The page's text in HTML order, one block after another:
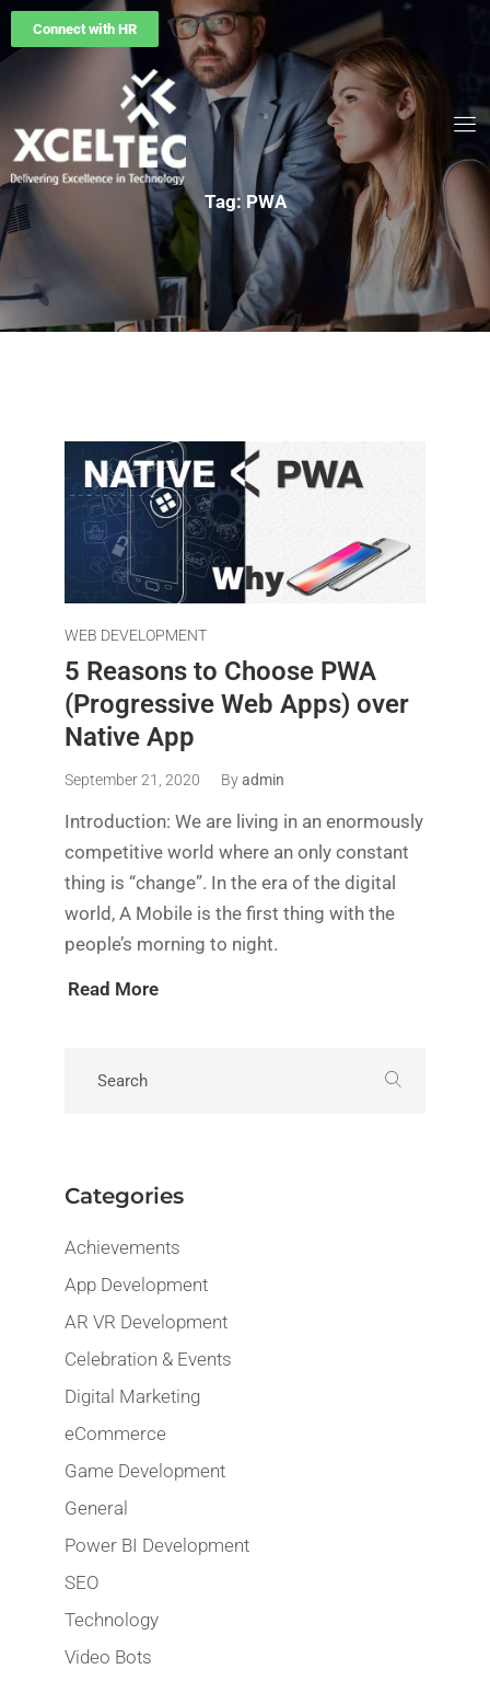
Connect with HR
Tag: PWA
WEB DEVELOPMENT
5 Reasons to Choose PWA
(Progressive Web Apps) over
Native App
September 21, 2020 Byadmin
Introduction: We are living in an enormously
competitive world where an only constant
thing is “change”. In the era of the digital
world, A Mobile is the first thing with the
people’s morning to night.
Read More
Categories
Achievements
App Development
AR VR Development
Celebration & Events
Digital Marketing
eCommerce
Game Development
General
Power BI Development
SEO
Technology
Video Bots